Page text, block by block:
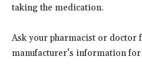
taking the medication.
Ask your pharmacist or doctor
manufacturer’s information for